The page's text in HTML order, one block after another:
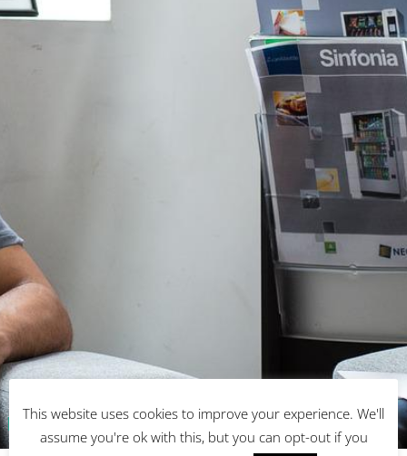
Resources
Seeking a Diagnosis
This website uses cookies to improve your experience. We'll
assume you're ok with this, but you can opt-out if you